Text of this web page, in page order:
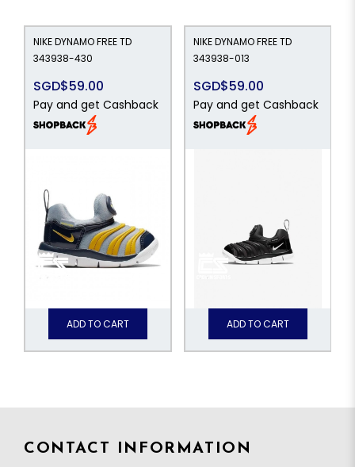
NIKE DYNAMO FREE TD
343938-430
SGD$59.00
Pay and get Cashback
ADD TO CART
NIKE DYNAMO FREE TD
343938-013
SGD$59.00
Pay and get Cashback
ADD TO CART
CONTACT INFORMATION